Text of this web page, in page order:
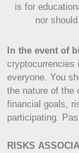
is for
nor
In the event of
cryptocurrencies
everyone. You
the nature of the
financial goals,
participating.
RISKS